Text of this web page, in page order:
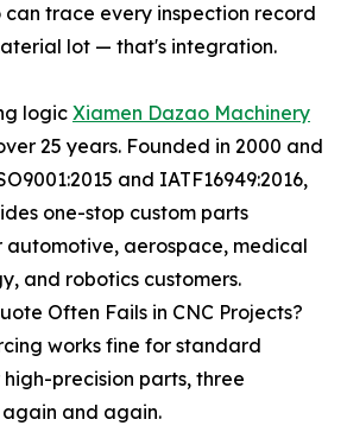
can trace every inspection record
lot — that's integration.
logic Xiamen Dazao Machinery
25 years. Founded in 2000 and
and IATF16949:2016,
one-stop custom parts
aerospace, medical
and robotics customers.
Often Fails in CNC Projects?
works fine for standard
precision parts, three
again and again.